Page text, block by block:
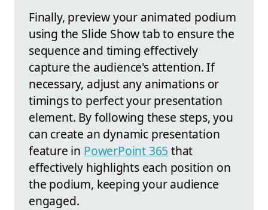
Finally, preview your animated podium
using the Slide Show tab to ensure the
sequence and timing effectively
capture the audience's attention. If
necessary, adjust any animations or
timings to perfect your presentation
element. By following these steps, you
can create an dynamic presentation
feature in PowerPoint 365 that
effectively highlights each position on
the podium, keeping your audience
engaged.